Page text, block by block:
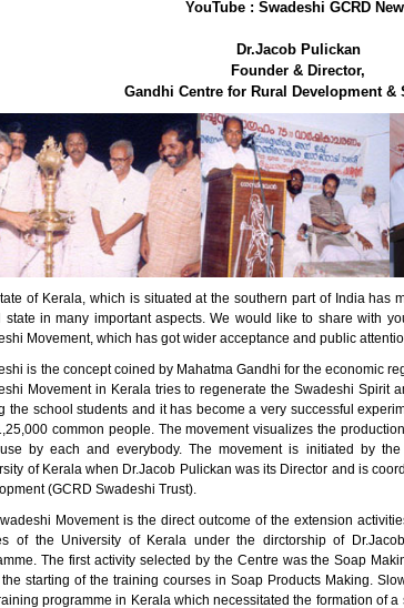
YouTube : Swadeshi GCRD
Dr.Jacob Pulickan
Founder & Director,
Gandhi Centre for Rural Development &
of Kerala, which is situated at the southern part of India has
state in many important aspects. We would like to share with
Movement, which has got wider acceptance and public
is the concept coined by Mahatma Gandhi for the economic
Movement in Kerala tries to regenerate the Swadeshi Spirit
the school students and it has become a very successful
common people. The movement visualizes the
by each and everybody. The movement is initiated by
of Kerala when Dr.Jacob Pulickan was its Director and is
(GCRD Swadeshi Trust).
Movement is the direct outcome of the extension
of the University of Kerala under the dirctorship of
The first activity selected by the Centre was the Soap
starting of the training courses in Soap Products Making.
programme in Kerala which necessitated the formation of